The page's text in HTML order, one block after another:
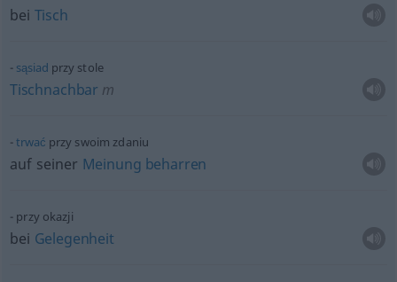
bei Tisch
sąsiad przy stole
Tischnachbar m
trwać przy swoim zdaniu
auf seiner Meinung beharren
przy okazji
bei Gelegenheit